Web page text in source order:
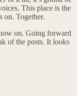
This place is the
on. Together.
on. Going forward
of the posts. It looks